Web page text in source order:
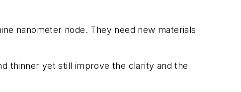
nanometer node. They need new materials
thinner yet still improve the clarity and the